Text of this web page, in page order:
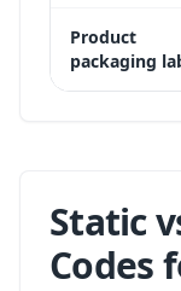
Product
packaging
Static
Codes